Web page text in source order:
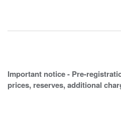
Important notice - Pre-
prices, reserves, additional